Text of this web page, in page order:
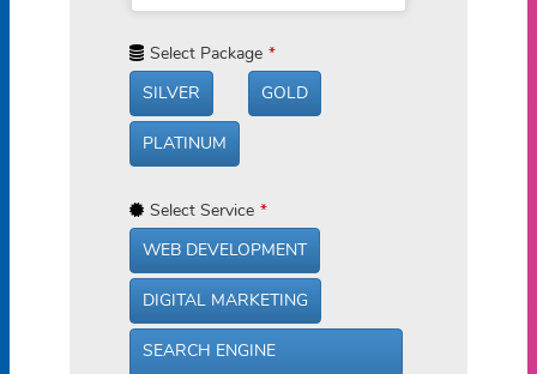
Select Package *
SILVER GOLD
PLATINUM
Select Service *
WEB DEVELOPMENT
DIGITAL MARKETING
SEARCH ENGINE